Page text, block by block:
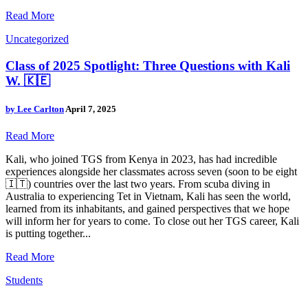
Read More
Uncategorized
Class of 2025 Spotlight: Three Questions with Kali
W. 🇰🇪
by Lee CarltonApril 7, 2025
Read More
Kali, who joined TGS from Kenya in 2023, has had incredible
experiences alongside her classmates across seven (soon to be eight
🇮🇹) countries over the last two years. From scuba diving in
Australia to experiencing Tet in Vietnam, Kali has seen the world,
learned from its inhabitants, and gained perspectives that we hope
will inform her for years to come. To close out her TGS career, Kali
is putting together...
Read More
Students